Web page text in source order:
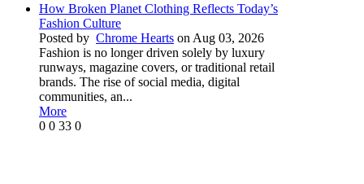
How Broken Planet Clothing Reflects Today’s
Fashion Culture
Posted by Chrome Hearts on Aug 03, 2026
Fashion is no longer driven solely by luxury
runways, magazine covers, or traditional retail
brands. The rise of social media, digital
communities, an...
More
0 0 33 0